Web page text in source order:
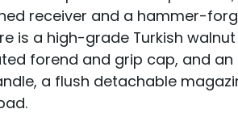
receiver and a hammer-
is a high-grade Turkish
forend and grip cap, and
a flush detachable